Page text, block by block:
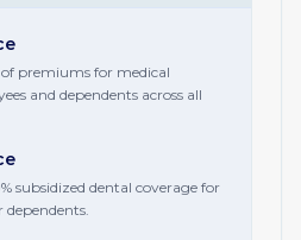
premiums for medical
and dependents across all
subsidized dental coverage for
dependents.